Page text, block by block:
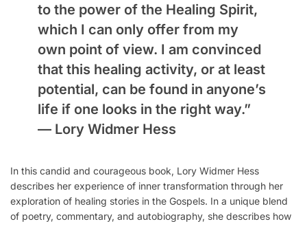
to the power of the Healing Spirit,
which I can only offer from my
own point of view. I am convinced
that this healing activity, or at least
potential, can be found in anyone’s
life if one looks in the right way.”
— Lory Widmer Hess
In this candid and courageous book, Lory Widmer Hess
describes her experience of inner transformation through her
exploration of healing stories in the Gospels. In a unique blend
of poetry, commentary, and autobiography, she describes how